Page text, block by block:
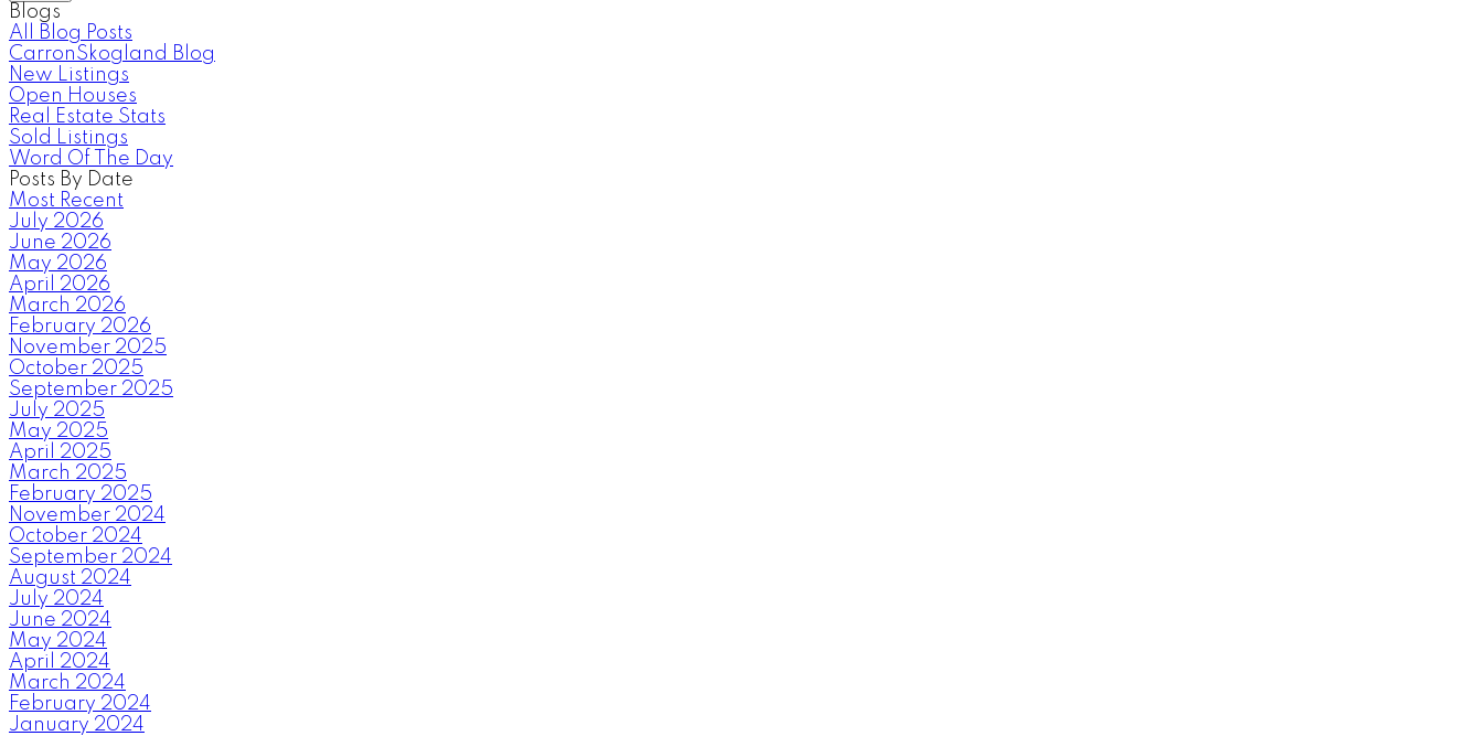
Blogs
All Blog Posts
CarronSkogland Blog
New Listings
Open Houses
Real Estate Stats
Sold Listings
Word Of The Day
Posts By Date
Most Recent
July 2026
June 2026
May 2026
April 2026
March 2026
February 2026
November 2025
October 2025
September 2025
July 2025
May 2025
April 2025
March 2025
February 2025
November 2024
October 2024
September 2024
August 2024
July 2024
June 2024
May 2024
April 2024
March 2024
February 2024
January 2024